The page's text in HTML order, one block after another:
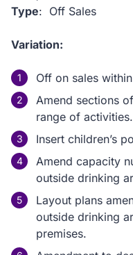
Type: Off Sales
Variation:
Off on sales
Amend sections
range of activities.
Insert children’s
Amend capacity
outside drinking
Layout plans
outside drinking
premises.